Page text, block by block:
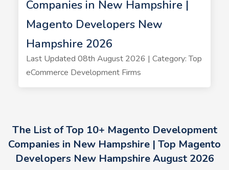
Companies in New Hampshire |
Magento Developers New
Hampshire 2026
Last Updated 08th August 2026 | Category: Top
eCommerce Development Firms
The List of Top 10+ Magento Development
Companies in New Hampshire | Top Magento
Developers New Hampshire August 2026